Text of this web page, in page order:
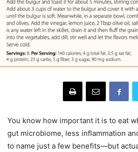
You know how important it is to eat
gut microbiome, less inflammation
to name just a few benefits—but